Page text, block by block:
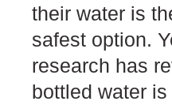
their water is
safest option.
research has
bottled water